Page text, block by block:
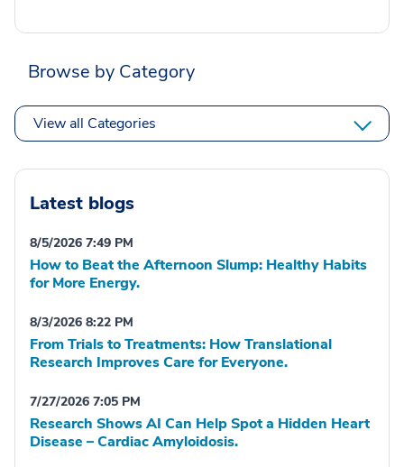
Browse by Category
View all Categories
Latest blogs
8/5/2026 7:49 PM
How to Beat the Afternoon Slump: Healthy Habits
for More Energy.
8/3/2026 8:22 PM
From Trials to Treatments: How Translational
Research Improves Care for Everyone.
7/27/2026 7:05 PM
Research Shows AI Can Help Spot a Hidden Heart
Disease – Cardiac Amyloidosis.